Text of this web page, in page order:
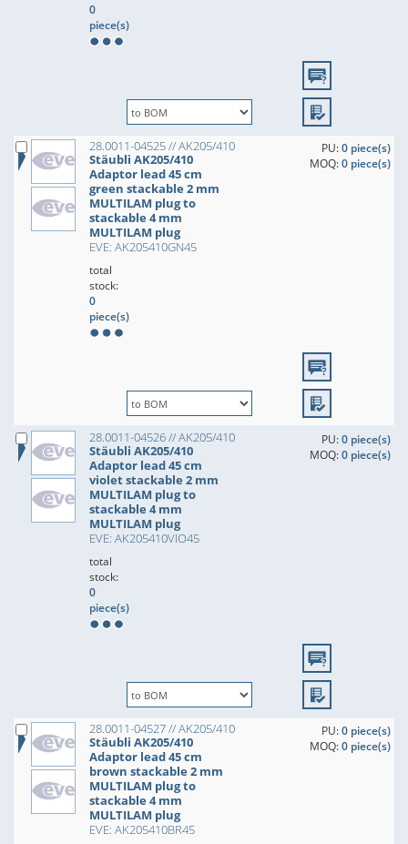
0
piece(s)
28.0011-04525 // AK205/410
Stäubli AK205/410
Adaptor lead 45 cm
green stackable 2 mm
MULTILAM plug to
stackable 4 mm
MULTILAM plug
EVE: AK205410GN45
PU:0 piece(s)
MOQ:0 piece(s)
total
stock:
0
piece(s)
28.0011-04526 // AK205/410
Stäubli AK205/410
Adaptor lead 45 cm
violet stackable 2 mm
MULTILAM plug to
stackable 4 mm
MULTILAM plug
EVE: AK205410VIO45
PU:0 piece(s)
MOQ:0 piece(s)
total
stock:
0
piece(s)
28.0011-04527 // AK205/410
Stäubli AK205/410
Adaptor lead 45 cm
brown stackable 2 mm
MULTILAM plug to
stackable 4 mm
MULTILAM plug
EVE: AK205410BR45
PU:0 piece(s)
MOQ:0 piece(s)